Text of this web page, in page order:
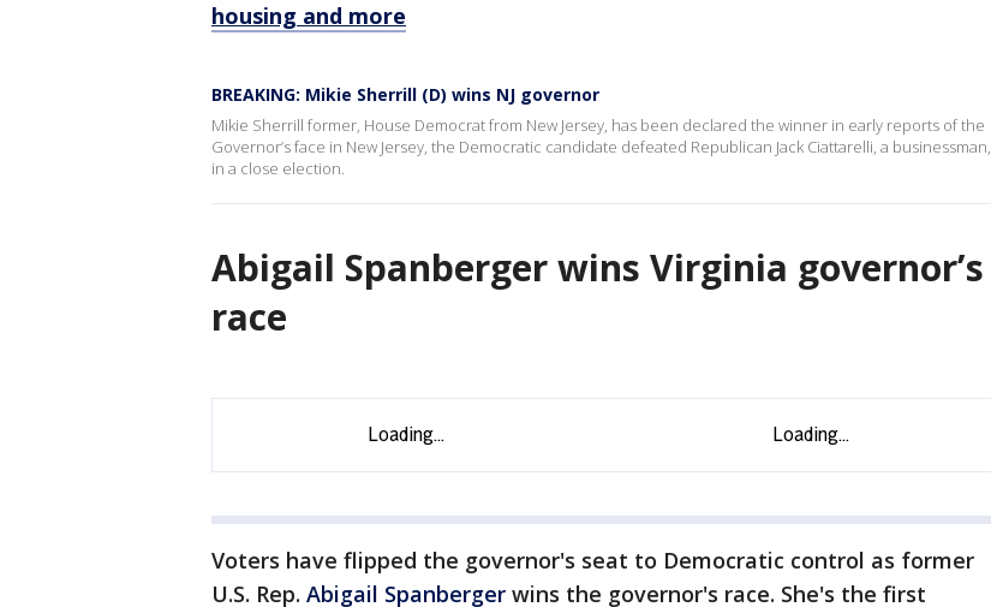
housing and more
BREAKING: Mikie Sherrill (D) wins NJ governor
Mikie Sherrill former, House Democrat from New Jersey, has been declared the winner in early reports of the
Governor’s face in New Jersey, the Democratic candidate defeated Republican Jack Ciattarelli, a businessman,
in a close election.
Abigail Spanberger wins Virginia governor’s
race
Voters have flipped the governor's seat to Democratic control as former
U.S. Rep. Abigail Spanberger wins the governor's race. She's the first